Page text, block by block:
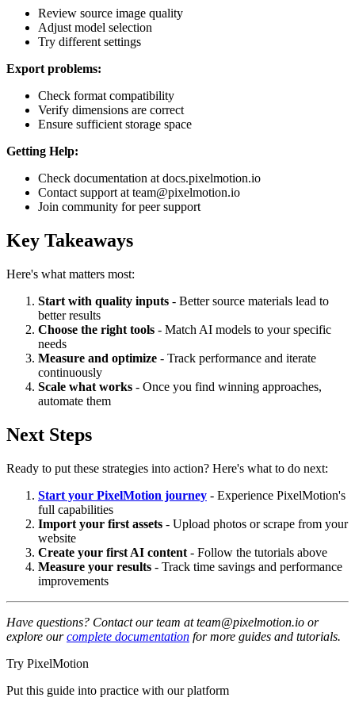
Review source image quality
Adjust model selection
Try different settings
Export problems:
Check format compatibility
Verify dimensions are correct
Ensure sufficient storage space
Getting Help:
Check documentation at docs.pixelmotion.io
Contact support at team@pixelmotion.io
Join community for peer support
Key Takeaways
Here's what matters most:
Start with quality inputs - Better source materials lead to
better results
Choose the right tools - Match AI models to your specific
needs
Measure and optimize - Track performance and iterate
continuously
Scale what works - Once you find winning approaches,
automate them
Next Steps
Ready to put these strategies into action? Here's what to do next:
Start your PixelMotion journey - Experience PixelMotion's
full capabilities
Import your first assets - Upload photos or scrape from your
website
Create your first AI content - Follow the tutorials above
Measure your results - Track time savings and performance
improvements
Have questions? Contact our team at team@pixelmotion.io or
explore ourcomplete documentation for more guides and tutorials.
Try PixelMotion
Put this guide into practice with our platform